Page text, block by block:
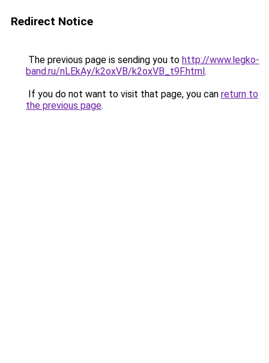
Redirect Notice
The previous page is sending you to http://www.legko-
band.ru/nLEkAy/k2oxVB/k2oxVB_t9F.html.
If you do not want to visit that page, you can return to
the previous page.